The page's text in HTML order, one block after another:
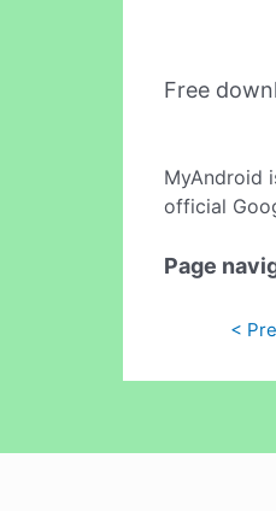
Free
MyAndroid
official
Page
<